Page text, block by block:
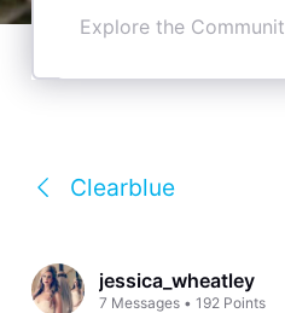
Explore
Community
Clearblue
jessica_wheatley
7 Messages •192 Points